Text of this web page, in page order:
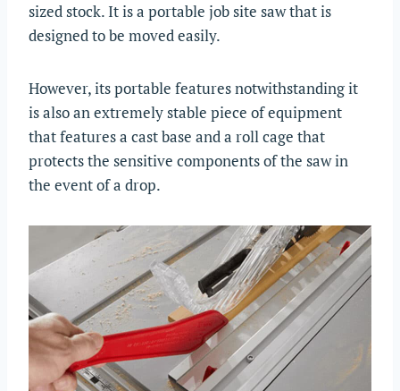
sized stock. It is a portable job site saw that is
designed to be moved easily.
However, its portable features notwithstanding it
is also an extremely stable piece of equipment
that features a cast base and a roll cage that
protects the sensitive components of the saw in
the event of a drop.